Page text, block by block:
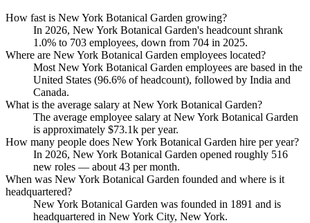
How fast is New York Botanical Garden growing?
In 2026, New York Botanical Garden's headcount shrank
1.0% to 703 employees, down from 704 in 2025.
Where are New York Botanical Garden employees located?
Most New York Botanical Garden employees are based in the
United States (96.6% of headcount), followed by India and
Canada.
What is the average salary at New York Botanical Garden?
The average employee salary at New York Botanical Garden
is approximately $73.1k per year.
How many people does New York Botanical Garden hire per year?
In 2026, New York Botanical Garden opened roughly 516
new roles — about 43 per month.
When was New York Botanical Garden founded and where is it
headquartered?
New York Botanical Garden was founded in 1891 and is
headquartered in New York City, New York.